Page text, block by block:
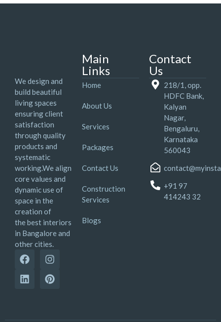
We design and
build beautiful
living spaces
ensuring client
satisfaction
through quality
products and
systematic
working.We align
core values and
dynamic use of
space in the
creation of
the best interiors
in Bangalore and
other cities.
Main
Links
Home
About Us
Services
Packages
Contact Us
Construction
Services
Blogs
Contact
Us
218/1, opp.
HDFC Bank,
Kalyan
Nagar,
Bengaluru,
Karnataka
560043
+91 97
414243 32